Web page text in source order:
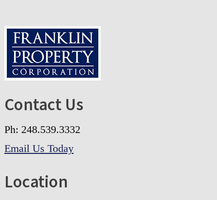
Footer
Contact Us
Ph: 248.539.3332
Email Us Today
Location